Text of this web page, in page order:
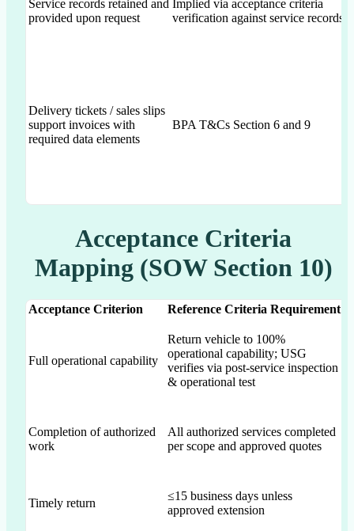
Service records retained and
provided upon request
Implied via acceptance criteria
verification against service records
Delivery tickets / sales slips
support invoices with
required data elements
BPA T&Cs Section 6 and 9
Acceptance Criteria
Mapping (SOW Section 10)
Acceptance Criterion Reference Criteria Requirement
Full operational capability
Return vehicle to 100%
operational capability; USG
verifies via post-service inspection
& operational test
Completion of authorized
work
All authorized services completed
per scope and approved quotes
Timely return
≤15 business days unless
approved extension